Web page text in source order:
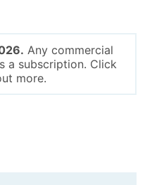
Any commercial
a subscription. Click
more.